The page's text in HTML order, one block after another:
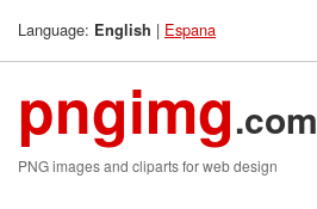
Language: English | Espana
pngimg.com
PNG images and cliparts for web design